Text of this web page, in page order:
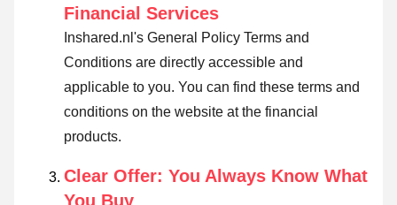
Financial Services
Inshared.nl's General Policy Terms and
Conditions are directly accessible and
applicable to you. You can find these terms and
conditions on the website at the financial
products.
Clear Offer: You Always Know What
You Buy